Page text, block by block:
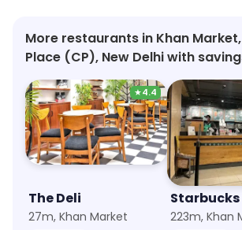
night out with friends, Fat Lulu's Cafe
perfect spot.
More restaurants in Khan
Place (CP), New Delhi with
★4.4
The Deli
27m, Khan Market
Starbucks
223m, Khan